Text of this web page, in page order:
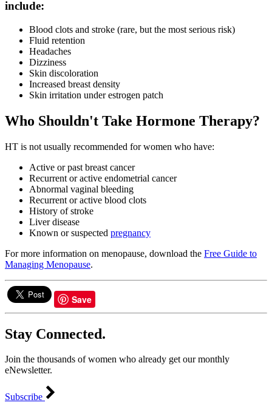
include:
Blood clots and stroke (rare, but the most serious risk)
Fluid retention
Headaches
Dizziness
Skin discoloration
Increased breast density
Skin irritation under estrogen patch
Who Shouldn't Take Hormone Therapy?
HT is not usually recommended for women who have:
Active or past breast cancer
Recurrent or active endometrial cancer
Abnormal vaginal bleeding
Recurrent or active blood clots
History of stroke
Liver disease
Known or suspected pregnancy
For more information on menopause, download the Free Guide to
Managing Menopause.
Save
Stay Connected.
Join the thousands of women who already get our monthly
eNewsletter.
Subscribe